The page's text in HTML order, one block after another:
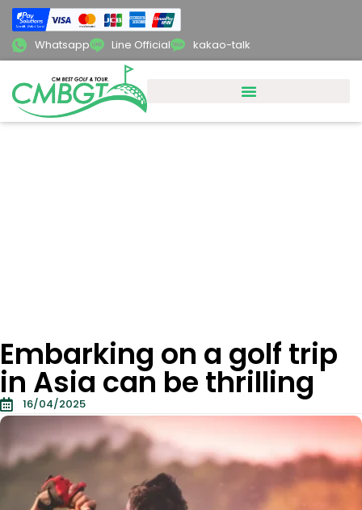
Whatsapp Line Official kakao-talk
Embarking on a golf trip
in Asia can be thrilling
16/04/2025